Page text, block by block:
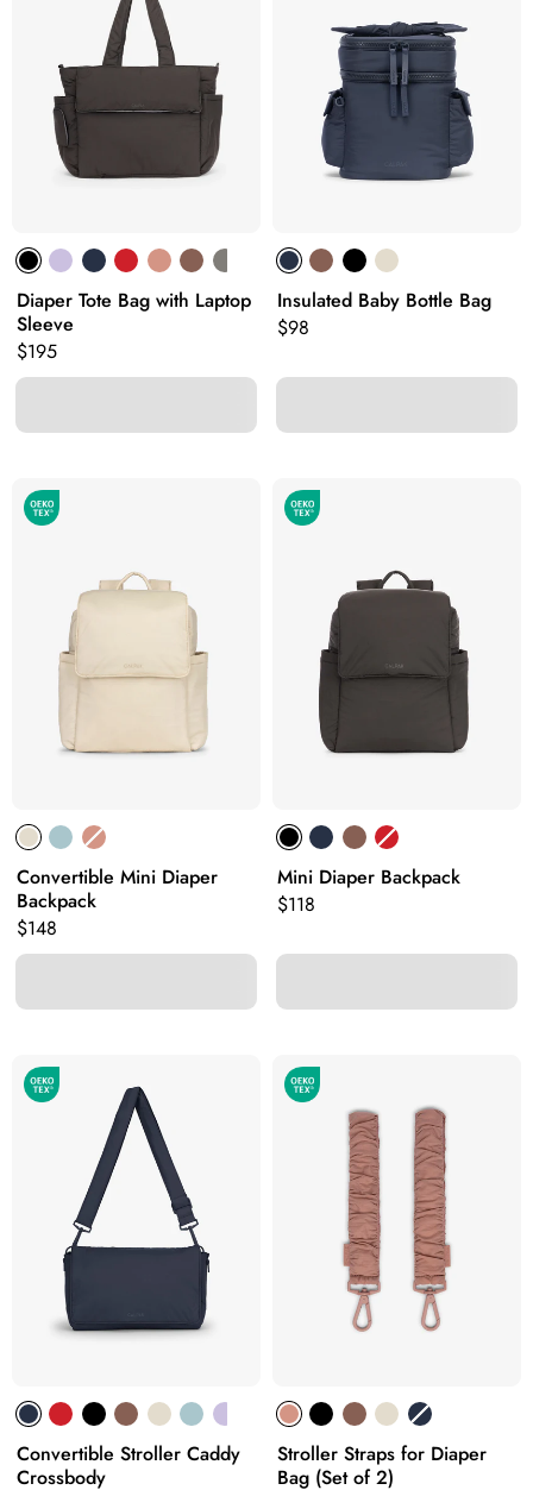
Diaper Tote Bag with Laptop
Sleeve
Original price:
$195
Insulated Baby Bottle Bag
Original price:
$98
Convertible Mini Diaper
Backpack
Original price:
$148
Mini Diaper Backpack
Original price:
$118
Convertible Stroller Caddy
Crossbody
Stroller Straps for Diaper
Bag (Set of 2)